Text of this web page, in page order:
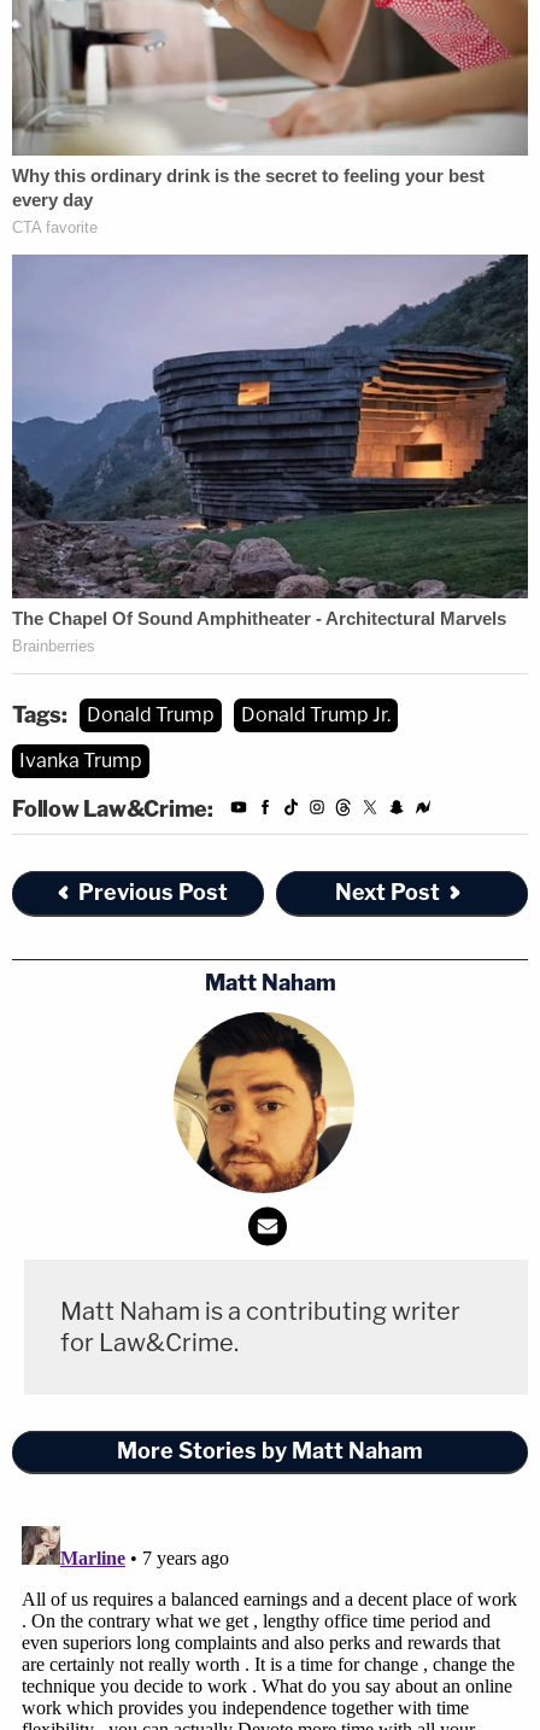
Tags: Donald Trump
Donald Trump Jr.
Ivanka Trump
Follow Law&Crime:
Previous Post Next Post
Matt Naham
Matt Naham is a contributing writer
for Law&Crime.
More Stories by Matt Naham